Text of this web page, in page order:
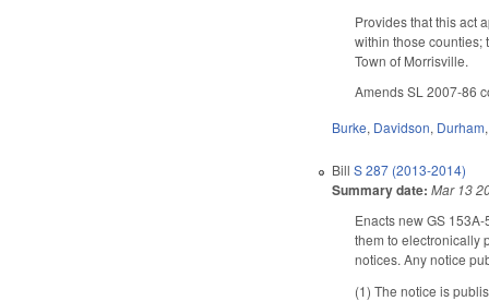
Provides that this act
within those counties;
Town of Morrisville.
Amends SL 2007-86
Burke, Davidson, Durham
BillS 287 (2013-2014)
Summary date: Mar 13
Enacts new GS
them to electronically
notices. Any notice
(1) The notice is